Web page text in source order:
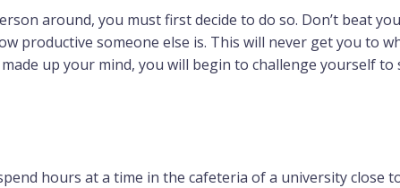
around, you must first decide to do so. Don’t beat
productive someone else is. This will never get you to
up your mind, you will begin to challenge yourself to
hours at a time in the cafeteria of a university close